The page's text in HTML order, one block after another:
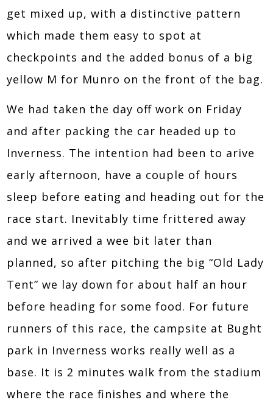
get mixed up, with a distinctive pattern
which made them easy to spot at
checkpoints and the added bonus of a big
yellow M for Munro on the front of the bag.
We had taken the day off work on Friday
and after packing the car headed up to
Inverness. The intention had been to arive
early afternoon, have a couple of hours
sleep before eating and heading out for the
race start. Inevitably time frittered away
and we arrived a wee bit later than
planned, so after pitching the big “Old Lady
Tent” we lay down for about half an hour
before heading for some food. For future
runners of this race, the campsite at Bught
park in Inverness works really well as a
base. It is 2 minutes walk from the stadium
where the race finishes and where the